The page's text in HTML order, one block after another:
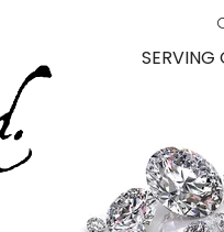
SERVING